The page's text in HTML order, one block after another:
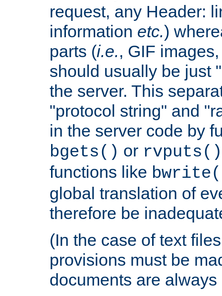
request, any Header:
information etc.)
parts (i.e., GIF
should usually be just
the server. This
"protocol string" and
in the server code by
bgets() or rvputs()
functions like
global translation of
therefore be
(In the case of text
provisions must be
documents are